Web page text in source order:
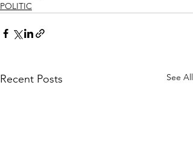
POLITIC
Recent Posts See All